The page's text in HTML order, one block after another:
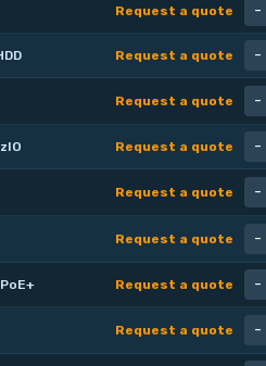
Request a quote -
Request a quote -
Request a quote -
Request a quote -
Request a quote -
Request a quote -
Request a quote -
Request a quote -